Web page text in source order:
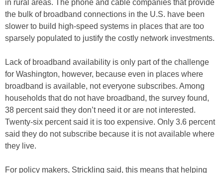
in rural areas. The phone and cable companies that provide
the bulk of broadband connections in the U.S. have been
slower to build high-speed systems in places that are too
sparsely populated to justify the costly network investments.
Lack of broadband availability is only part of the challenge
for Washington, however, because even in places where
broadband is available, not everyone subscribes. Among
households that do not have broadband, the survey found,
38 percent said they don’t need it or are not interested.
Twenty-six percent said it is too expensive. Only 3.6 percent
said they do not subscribe because it is not available where
they live.
For policy makers, Strickling said, this means that helping